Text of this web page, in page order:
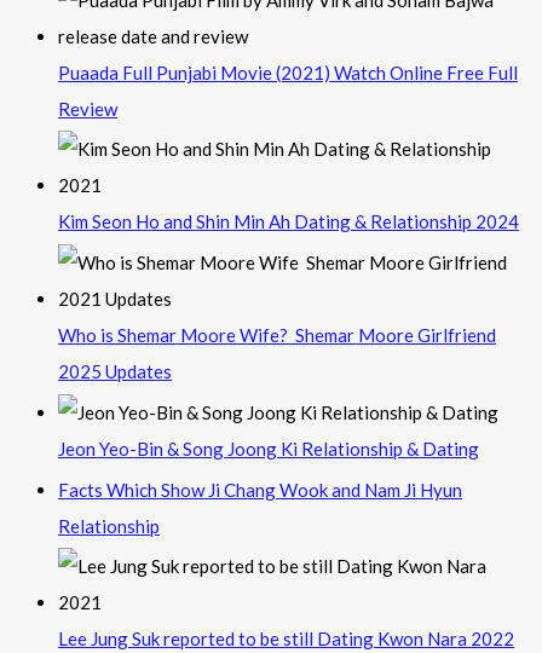
Puaada Full Punjabi Movie (2021) Watch Online Free Full
Review
Kim Seon Ho and Shin Min Ah Dating & Relationship 2024
Who is Shemar Moore Wife? Shemar Moore Girlfriend
2025 Updates
Jeon Yeo-Bin & Song Joong Ki Relationship & Dating
Facts Which Show Ji Chang Wook and Nam Ji Hyun
Relationship
Lee Jung Suk reported to be still Dating Kwon Nara 2022